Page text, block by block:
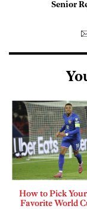
Senior
How to Pick
Favorite World